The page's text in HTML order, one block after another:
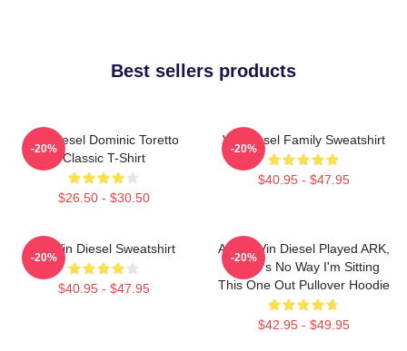
Best sellers products
Vin Diesel Dominic Toretto
Classic T-Shirt
$26.50 - $30.50
-20%
Vin Diesel Family Sweatshirt
$40.95 - $47.95
-20%
Fat Vin Diesel Sweatshirt
$40.95 - $47.95
-20%
ARK If Vin Diesel Played ARK,
There's No Way I'm Sitting
This One Out Pullover Hoodie
$42.95 - $49.95
-20%